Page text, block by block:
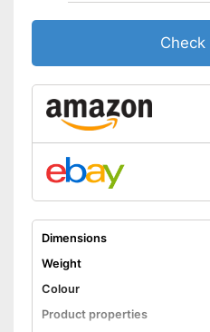
Check
Dimensions
Weight
Colour
Product properties